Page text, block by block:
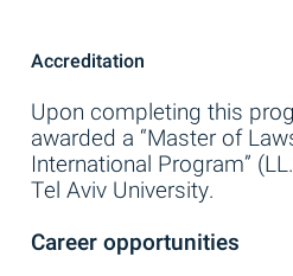
Accreditation
Upon completing this
awarded a “Master of
International Program”
Tel Aviv University.
Career opportunities